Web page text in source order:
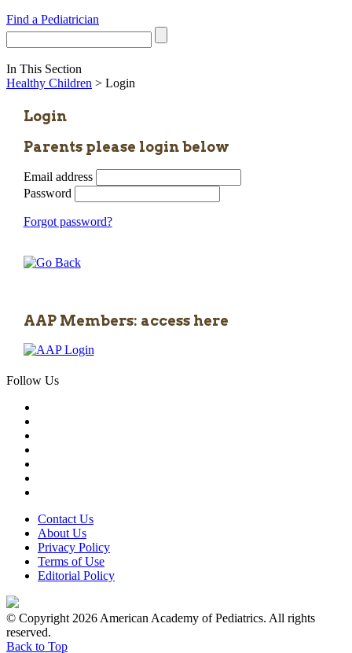
Find a Pediatrician
In This Section
Healthy Children > Login
Login
Parents please login below
Email address
Password
Forgot password?
AAP Members: access here
Follow Us
Contact Us
About Us
Privacy Policy
Terms of Use
Editorial Policy
© Copyright 2026 American Academy of Pediatrics. All rights
reserved.
Back to Top